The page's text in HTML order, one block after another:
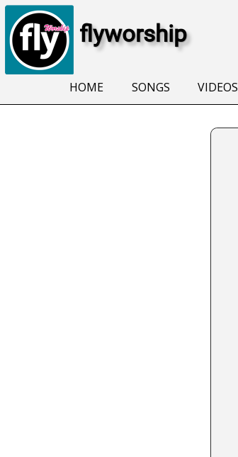
flyworship
HOME SONGS VIDEOS